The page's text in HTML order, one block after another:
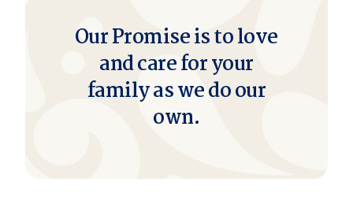
Our Promise is to love
and care for your
family as we do our
own.